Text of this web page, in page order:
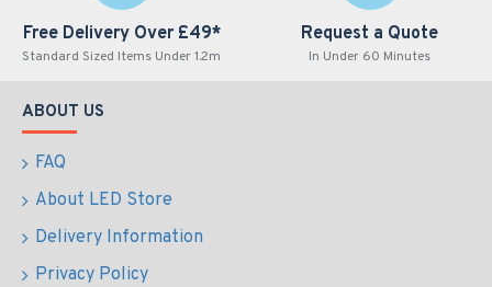
Free Delivery Over £49*
Standard Sized Items Under 1.2m
Request a Quote
In Under 60 Minutes
ABOUT US
FAQ
About LED Store
Delivery Information
Privacy Policy